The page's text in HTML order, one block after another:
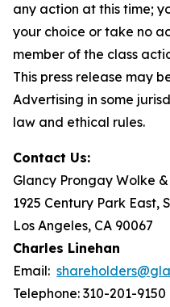
any action at this time;
your choice or take no
member of the class
This press release may
Advertising in some
law and ethical rules.
Contact Us:
Glancy Prongay Wolke
1925 Century Park East,
Los Angeles, CA 90067
Charles Linehan
Email:
Telephone: 310-201-9150